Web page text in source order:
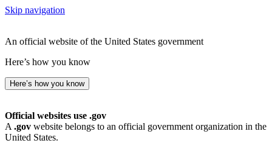
Skip navigation
An official website of the United States government
Here’s how you know
Here’s how you know
Official websites use .gov
A .gov website belongs to an official government organization in the
United States.